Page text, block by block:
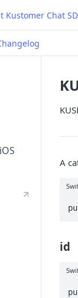
Kustomer Chat
A
id